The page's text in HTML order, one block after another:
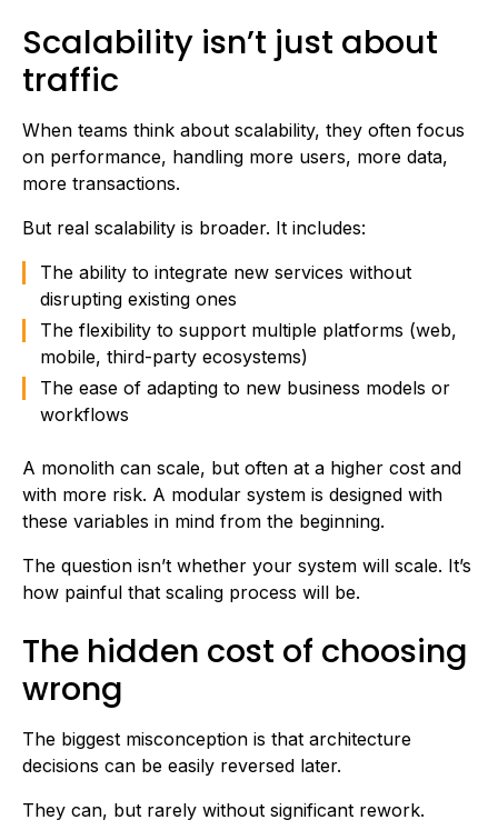
Scalability isn’t just about
traffic
When teams think about scalability, they often focus
on performance, handling more users, more data,
more transactions.
But real scalability is broader. It includes:
The ability to integrate new services without
disrupting existing ones
The flexibility to support multiple platforms (web,
mobile, third-party ecosystems)
The ease of adapting to new business models or
workflows
A monolith can scale, but often at a higher cost and
with more risk. A modular system is designed with
these variables in mind from the beginning.
The question isn’t whether your system will scale. It’s
how painful that scaling process will be.
The hidden cost of choosing
wrong
The biggest misconception is that architecture
decisions can be easily reversed later.
They can, but rarely without significant rework.